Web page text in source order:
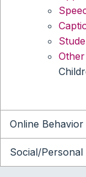
Online Behavior
Social/